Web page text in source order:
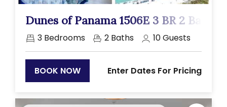
Dunes of Panama 1506E 3 BR 2 Ba
3 Bedrooms 2 Baths 10Guests
BOOK NOW Enter Dates For Pricing